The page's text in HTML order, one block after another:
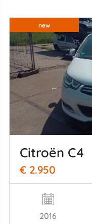
new
Citroën C4
€ 2.950
2016